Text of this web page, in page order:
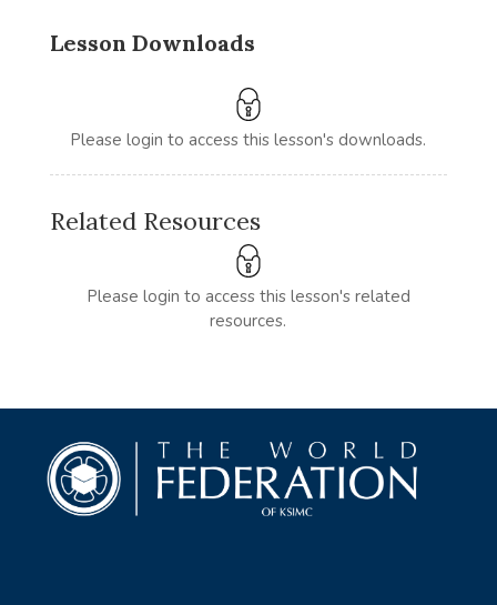
Lesson Downloads
Please login to access this lesson's downloads.
Related Resources
Please login to access this lesson's related
resources.